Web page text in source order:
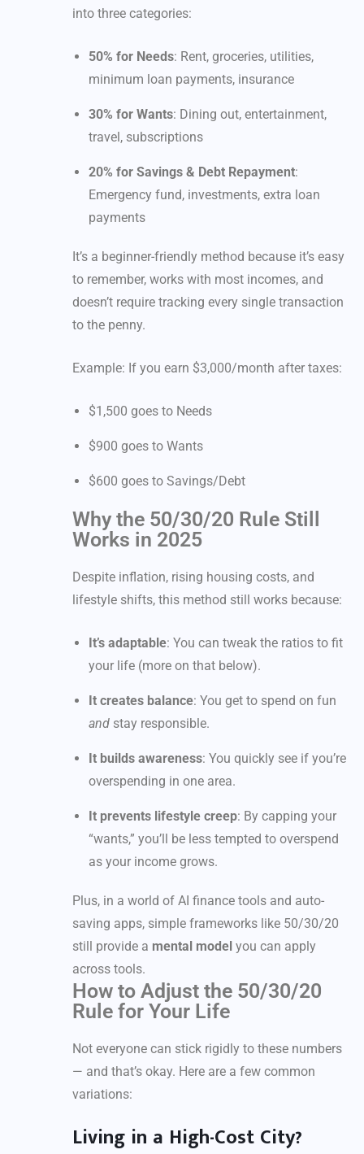
into three categories:
50% for Needs: Rent, groceries, utilities,
minimum loan payments, insurance
30% for Wants: Dining out, entertainment,
travel, subscriptions
20% for Savings & Debt Repayment:
Emergency fund, investments, extra loan
payments
It’s a beginner-friendly method because it’s easy
to remember, works with most incomes, and
doesn’t require tracking every single transaction
to the penny.
Example: If you earn $3,000/month after taxes:
$1,500 goes to Needs
$900 goes to Wants
$600 goes to Savings/Debt
Why the 50/30/20 Rule Still
Works in 2025
Despite inflation, rising housing costs, and
lifestyle shifts, this method still works because:
It’s adaptable: You can tweak the ratios to fit
your life (more on that below).
It creates balance: You get to spend on fun
and stay responsible.
It builds awareness: You quickly see if you’re
overspending in one area.
It prevents lifestyle creep: By capping your
“wants,” you’ll be less tempted to overspend
as your income grows.
Plus, in a world of AI finance tools and auto-
saving apps, simple frameworks like 50/30/20
still provide a mental model you can apply
across tools.
How to Adjust the 50/30/20
Rule for Your Life
Not everyone can stick rigidly to these numbers
— and that’s okay. Here are a few common
variations:
Living in a High-Cost City?